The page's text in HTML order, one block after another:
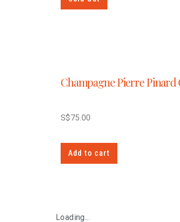
Champagne Pierre Pinard
S$75.00
Add to cart
Loading...